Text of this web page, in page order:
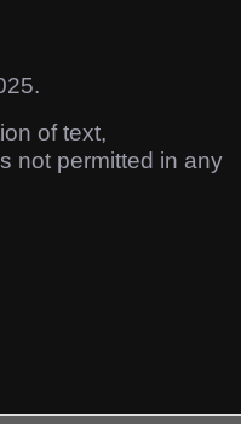
of text,
not permitted in any